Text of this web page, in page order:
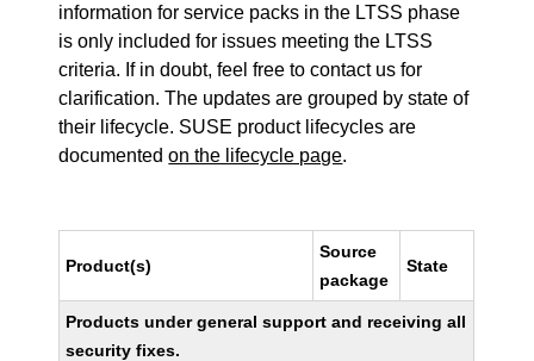
information for service packs in the LTSS phase
is only included for issues meeting the LTSS
criteria. If in doubt, feel free to contact us for
clarification. The updates are grouped by state of
their lifecycle. SUSE product lifecycles are
documentedon the lifecycle page.
Product(s)
Source
package
State
Products under general support and receiving all
security fixes.